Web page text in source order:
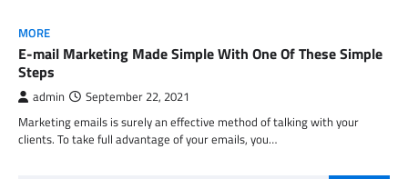
MORE
E-mail Marketing Made Simple With One Of These Simple
Steps
admin September 22, 2021
Marketing emails is surely an effective method of talking with your
clients. To take full advantage of your emails, you…